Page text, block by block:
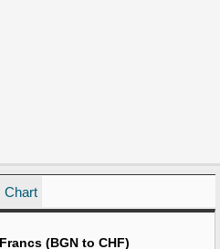
Chart
(BGN to CHF)